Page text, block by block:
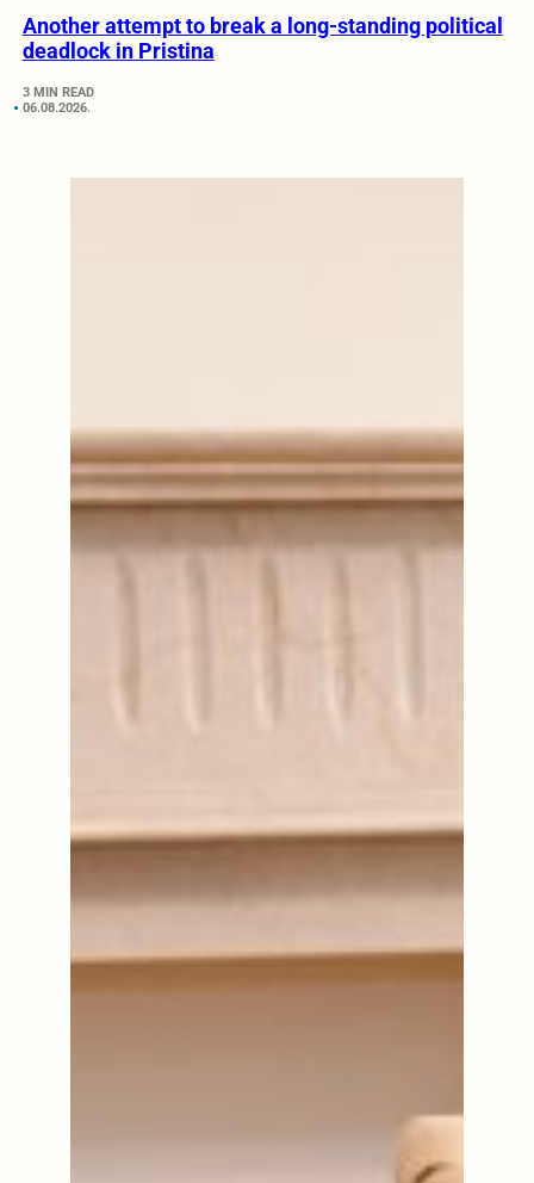
Another attempt to break a long-standing political
deadlock in Pristina
3 MIN READ
06.08.2026.